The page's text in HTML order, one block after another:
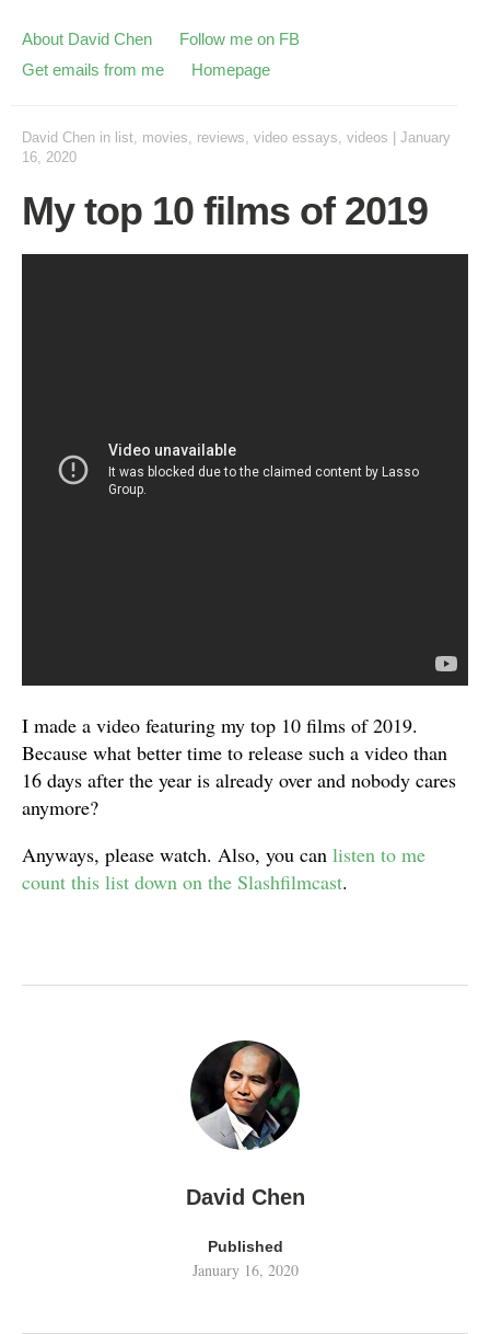
About David Chen
Follow me on FB
Get emails from me
Homepage
David Chen in list, movies, reviews, video essays, videos
January
16, 2020
My top 10 films of 2019
I made a video featuring my top 10 films of 2019.
Because what better time to release such a video than
16 days after the year is already over and nobody cares
anymore?
Anyways, please watch. Also, you can listen to me
count this list down on the Slashfilmcast.
David Chen
Published
January 16, 2020